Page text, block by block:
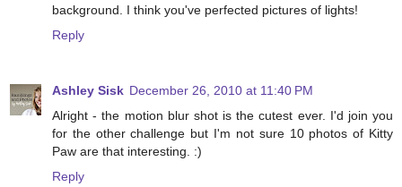
background. I think you've perfected pictures of lights!
Reply
Ashley Sisk December 26, 2010 at 11:40 PM
Alright - the motion blur shot is the cutest ever. I'd join you
for the other challenge but I'm not sure 10 photos of Kitty
Paw are that interesting. :)
Reply